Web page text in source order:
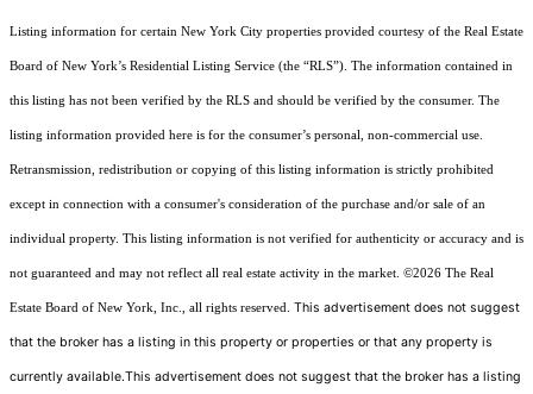
Listing information for certain New York City properties provided courtesy of the Real Estate
Board of New York’s Residential Listing Service (the “RLS”). The information contained in
this listing has not been verified by the RLS and should be verified by the consumer. The
listing information provided here is for the consumer’s personal, non-commercial use.
Retransmission, redistribution or copying of this listing information is strictly prohibited
except in connection with a consumer's consideration of the purchase and/or sale of an
individual property. This listing information is not verified for authenticity or accuracy and is
not guaranteed and may not reflect all real estate activity in the market. ©2026 The Real
Estate Board of New York, Inc., all rights reserved. This advertisement does not suggest
that the broker has a listing in this property or properties or that any property is
currently available.This advertisement does not suggest that the broker has a listing